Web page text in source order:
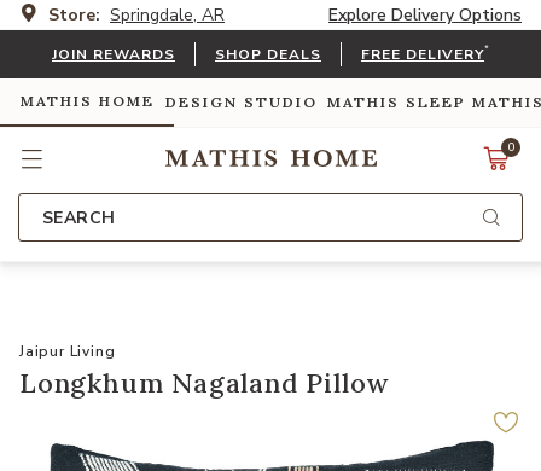
Store: Springdale, AR Explore Delivery Options
JOIN REWARDS SHOP DEALS FREE DELIVERY*
MATHIS HOME DESIGN STUDIO MATHIS SLEEP
0
SEARCH
Jaipur Living
Longkhum Nagaland Pillow